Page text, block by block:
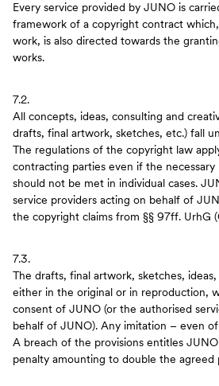
Every service provided by JUNO is
framework of a copyright contract
work, is also directed towards the
works.
7.2.
All concepts, ideas, consulting and
drafts, final artwork, sketches, etc.) fall
The regulations of the copyright law
contracting parties even if the
should not be met in individual cases.
service providers acting on behalf of
the copyright claims from §§ 97ff. UrhG
7.3.
The drafts, final artwork, sketches,
either in the original or in reproduction,
consent of JUNO (or the authorised
behalf of JUNO). Any imitation – even
A breach of the provisions entitles
penalty amounting to double the agreed